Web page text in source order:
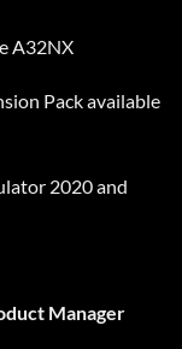
A32NX
Pack available
2020 and
Manager